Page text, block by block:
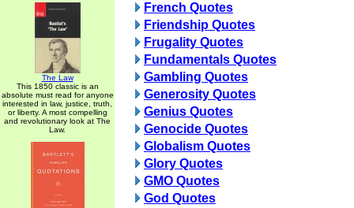
The Law
This 1850 classic is an
absolute must read for anyone
interested in law, justice, truth,
or liberty. A most compelling
and revolutionary look at The
Law.
French Quotes
Friendship Quotes
Frugality Quotes
Fundamentals Quotes
Gambling Quotes
Generosity Quotes
Genius Quotes
Genocide Quotes
Globalism Quotes
Glory Quotes
GMO Quotes
God Quotes